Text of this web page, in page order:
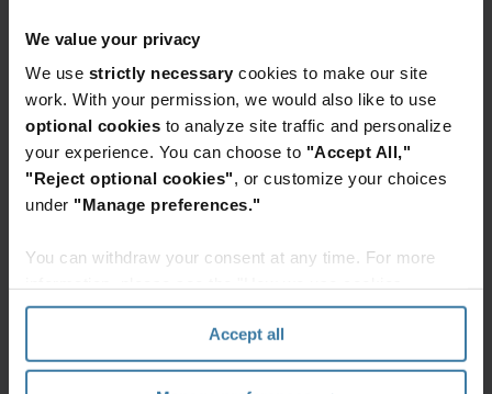
We value your privacy
We use strictly necessary cookies to make our site
work. With your permission, we would also like to use
optional cookies to analyze site traffic and personalize
your experience. You can choose to "Accept All,"
"Reject optional cookies", or customize your choices
under "Manage preferences."
You can withdraw your consent at any time. For more
section" of ourPrivacy Policy.
Accept all
Featured services & solutions
Financial
InSight
Digital